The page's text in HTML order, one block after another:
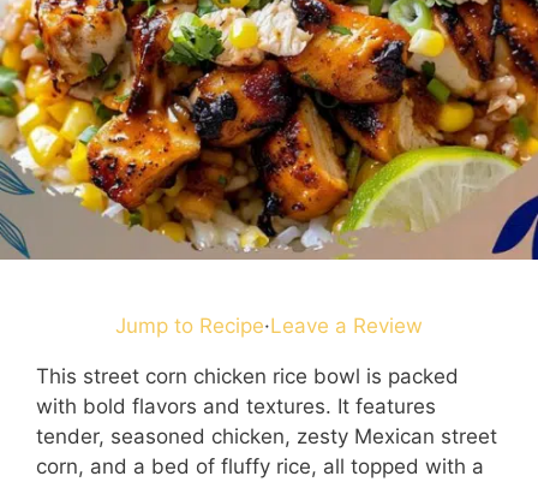
Jump to Recipe·Leave a Review
This street corn chicken rice bowl is packed
with bold flavors and textures. It features
tender, seasoned chicken, zesty Mexican street
corn, and a bed of fluffy rice, all topped with a